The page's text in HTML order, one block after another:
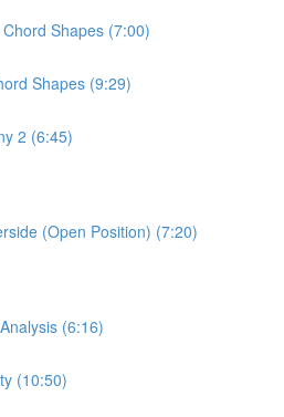
Shapes (7:00)
Shapes (9:29)
2 (6:45)
(Open Position) (7:20)
(6:16)
(10:50)